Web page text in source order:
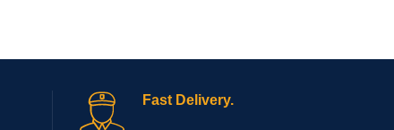
Fast Delivery.